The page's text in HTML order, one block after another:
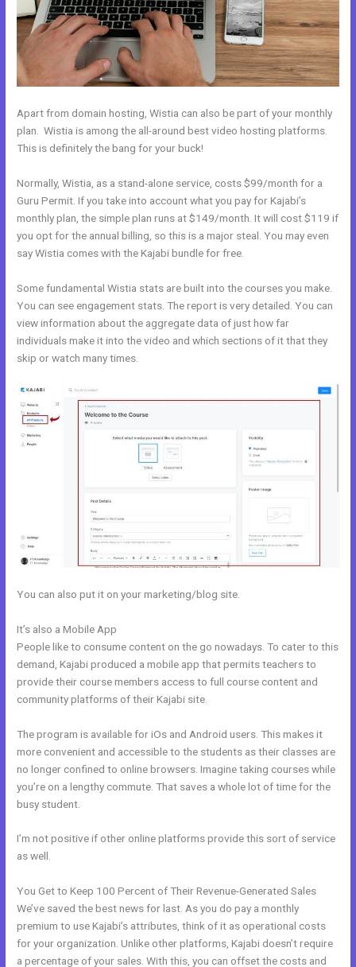
Apart from domain hosting, Wistia can also be part of your monthly
plan. Wistia is among the all-around best video hosting platforms.
This is definitely the bang for your buck!
Normally, Wistia, as a stand-alone service, costs $99/month for a
Guru Permit. If you take into account what you pay for Kajabi’s
monthly plan, the simple plan runs at $149/month. It will cost $119 if
you opt for the annual billing, so this is a major steal. You may even
say Wistia comes with the Kajabi bundle for free.
Some fundamental Wistia stats are built into the courses you make.
You can see engagement stats. The report is very detailed. You can
view information about the aggregate data of just how far
individuals make it into the video and which sections of it that they
skip or watch many times.
You can also put it on your marketing/blog site.
It’s also a Mobile App
People like to consume content on the go nowadays. To cater to this
demand, Kajabi produced a mobile app that permits teachers to
provide their course members access to full course content and
community platforms of their Kajabi site.
The program is available for iOs and Android users. This makes it
more convenient and accessible to the students as their classes are
no longer confined to online browsers. Imagine taking courses while
you’re on a lengthy commute. That saves a whole lot of time for the
busy student.
I’m not positive if other online platforms provide this sort of service
as well.
You Get to Keep 100 Percent of Their Revenue-Generated Sales
We’ve saved the best news for last. As you do pay a monthly
premium to use Kajabi’s attributes, think of it as operational costs
for your organization. Unlike other platforms, Kajabi doesn’t require
a percentage of your sales. With this, you can offset the costs and